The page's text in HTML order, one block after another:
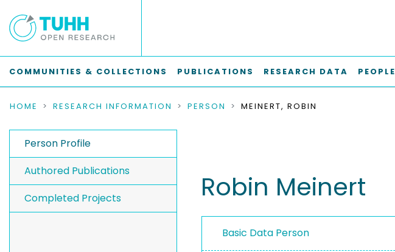
COMMUNITIES & COLLECTIONS PUBLICATIONS RESEARCH DATA PEOPLE
HOME RESEARCH INFORMATION PERSON MEINERT, ROBIN
Person Profile
Authored Publications
Completed Projects
Robin Meinert
Basic Data Person